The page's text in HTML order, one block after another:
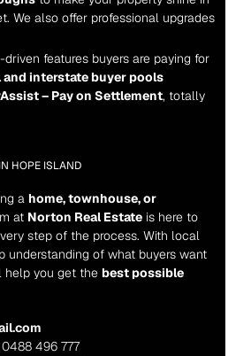
We also offer professional upgrades
features buyers are paying for
and interstate buyer pools
– Pay on Settlement, totally
HOPE ISLAND
a home, townhouse, or
at Norton Real Estate is here to
step of the process. With local
understanding of what buyers want
help you get the best possible
0488 496 777